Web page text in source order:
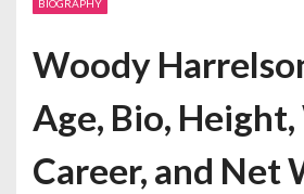
BIOGRAPHY
Woody
Age, Bio,
Career, and Net